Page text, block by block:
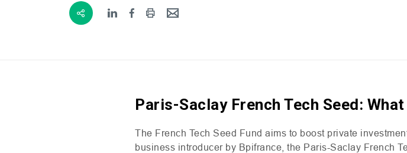
Paris-Saclay French Tech Seed:
The French Tech Seed Fund aims to boost private
business introducer by Bpifrance, the Paris-Saclay French